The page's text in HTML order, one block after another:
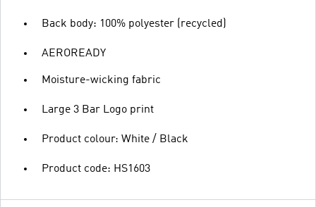
Back body: 100% polyester (recycled)
AEROREADY
Moisture-wicking fabric
Large 3 Bar Logo print
Product colour: White / Black
Product code: HS1603